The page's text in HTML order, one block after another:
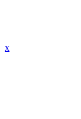
x